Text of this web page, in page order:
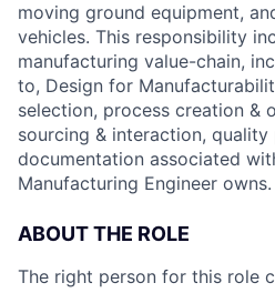
moving ground equipment,
vehicles. This responsibility
manufacturing value-chain,
to, Design for
selection, process creation &
sourcing & interaction,
documentation associated
Manufacturing Engineer owns.
ABOUT THE ROLE
The right person for this role